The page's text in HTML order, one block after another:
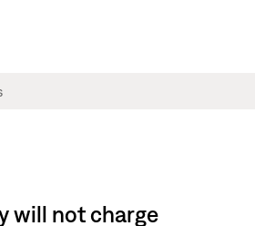
will not charge